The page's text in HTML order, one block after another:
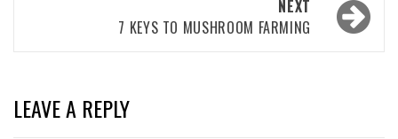
NEXT
7 KEYS TO MUSHROOM FARMING
LEAVE A REPLY